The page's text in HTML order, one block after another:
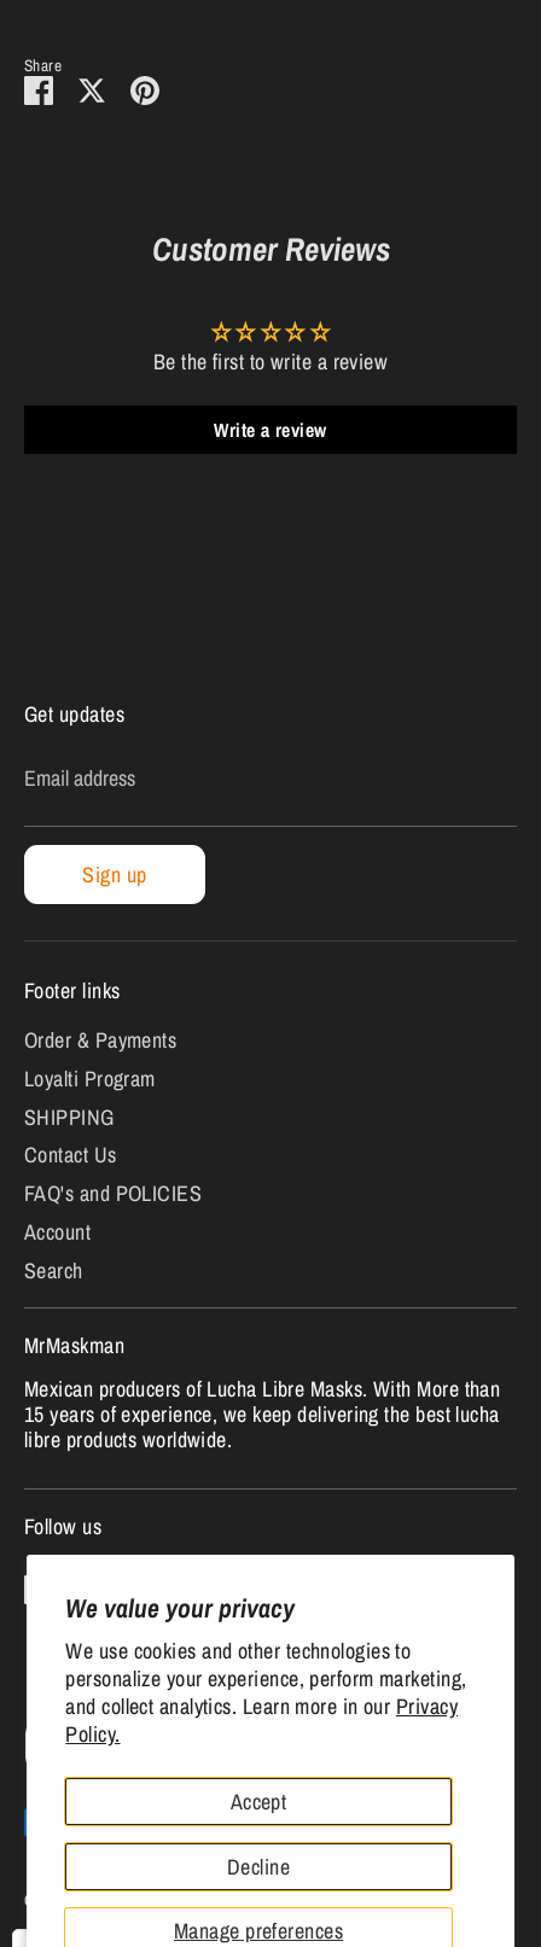
We value your privacy
We use cookies and other technologies to
personalize your experience, perform marketing,
and collect analytics. Learn more in our Privacy
Policy.
Manage preferences
Accept
Decline
Share
Share
on
SharePin
Customer Reviews
Be the first to write a review
Write a review
Get updates
Email address
Sign up
Footer links
Order & Payments
Loyalti Program
SHIPPING
Contact Us
FAQ's and POLICIES
Account
Search
MrMaskman
Mexican producers of Lucha Libre Masks. With More than
15 years of experience, we keep delivering the best lucha
libre products worldwide.
Follow us
Copyright © 2026
Currency
United States (USD $)
Payment
methods